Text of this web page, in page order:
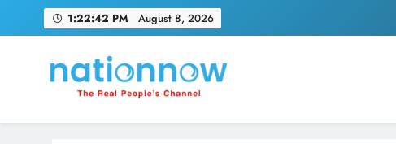
1:22:43 PM August 8, 2026
Nation Now
The Real People's Channel